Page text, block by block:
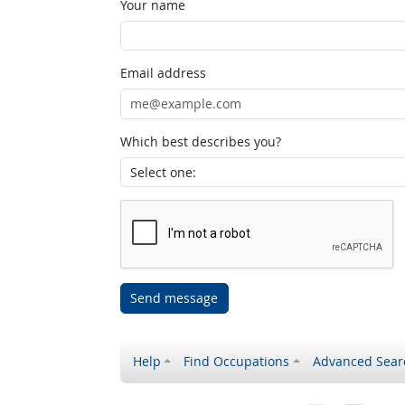
Your name
Email address
Which best describes you?
Send message
Help Find Occupations Advanced